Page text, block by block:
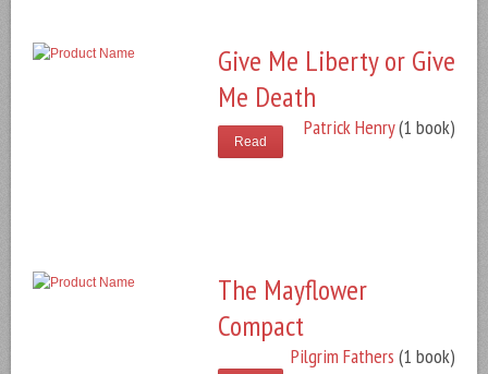
Give Me Liberty or Give
Me Death
Patrick Henry(1 book)
Read
The Mayflower
Compact
Pilgrim Fathers (1 book)